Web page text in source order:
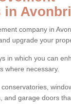
in
company in
upgrade your
in which you can
where necessary.
and garage doors